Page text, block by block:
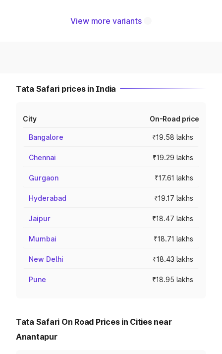
View more variants
Tata Safari prices in India
City On-Road price
Bangalore ₹19.58 lakhs
Chennai ₹19.29 lakhs
Gurgaon ₹17.61 lakhs
Hyderabad ₹19.17 lakhs
Jaipur ₹18.47 lakhs
Mumbai ₹18.71 lakhs
New Delhi ₹18.43 lakhs
Pune ₹18.95 lakhs
Tata Safari On Road Prices in Cities near
Anantapur